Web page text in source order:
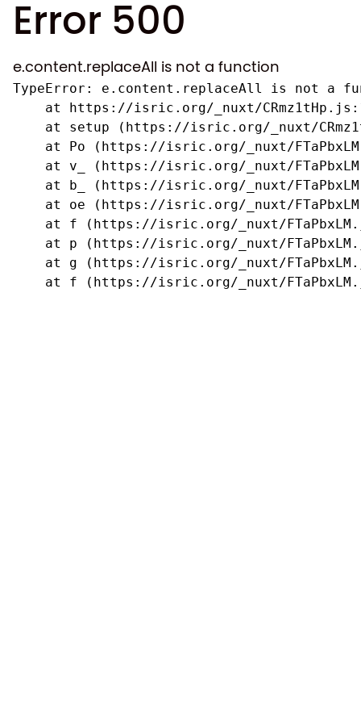
Error 500
e.content.replaceAll is not a function
TypeError: e.content.replaceAll is not a
at https://isric.org/_nuxt/
at setup (https://isric.org/_nuxt/
at Po (https://isric.org/_nuxt/
at v_ (https://isric.org/_nuxt/
at b_ (https://isric.org/_nuxt/
at oe (https://isric.org/_nuxt/
at f (https://isric.org/_nuxt/
at p (https://isric.org/_nuxt/
at g (https://isric.org/_nuxt/
at f (https://isric.org/_nuxt/